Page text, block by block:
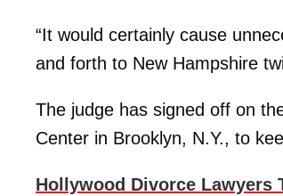
“It would certainly cause
and forth to New Hampshire
The judge has signed off on
Center in Brooklyn, N.Y., to
Hollywood Divorce Lawyers